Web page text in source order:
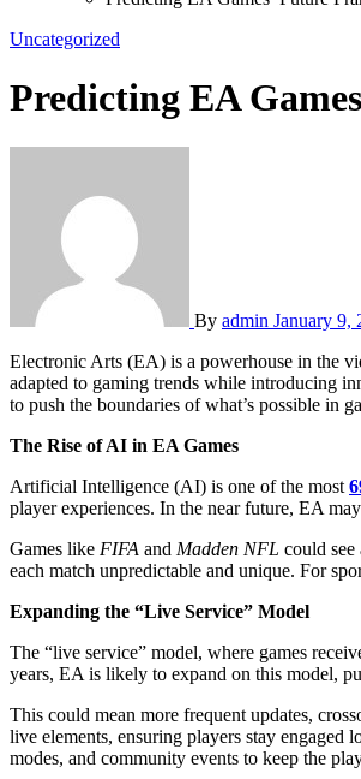
Uncategorized
Predicting EA
By admin January 9,
Electronic Arts (EA) is a powerhouse in the
adapted to gaming trends while introducing
to push the boundaries of what’s possible in
The Rise of AI in EA Games
Artificial Intelligence (AI) is one of the most
player experiences. In the near future, EA
Games like FIFA and Madden NFL could
each match unpredictable and unique. For
Expanding the “Live Service” Model
The “live service” model, where games
years, EA is likely to expand on this model,
This could mean more frequent updates,
live elements, ensuring players stay
modes, and community events to keep the